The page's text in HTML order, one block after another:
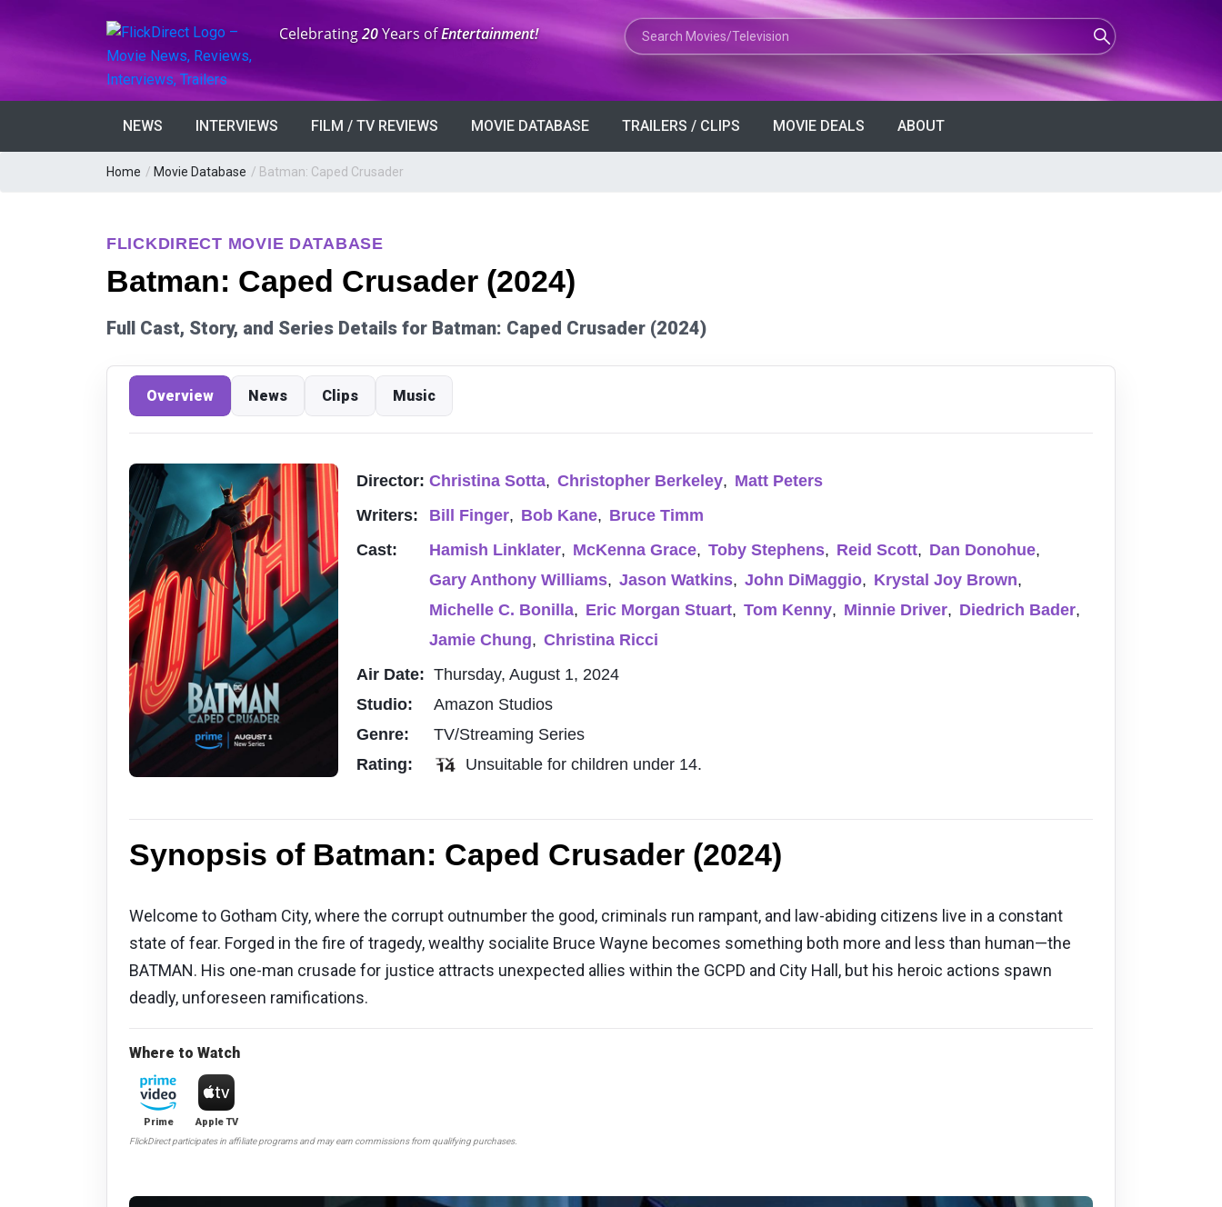
Anniversary:
Celebrating20Years ofEntertainment! Search Movies or TV Shows
NEWS INTERVIEWS FILM / TV REVIEWS MOVIE DATABASE TRAILERS / CLIPS MOVIE DEALS ABOUT
Home / Movie Database / Batman: Caped Crusader
FLICKDIRECT MOVIE DATABASE
Batman: Caped Crusader (2024)
Full Cast, Story, and Series Details for Batman: Caped Crusader (2024)
Overview News Clips Music
Director: Christina Sotta, Christopher Berkeley, Matt Peters
Writers:
Bill Finger, Bob Kane, Bruce Timm
Cast:
Hamish Linklater, McKenna Grace, Toby Stephens, Reid Scott, Dan Donohue,
Gary Anthony Williams, Jason Watkins, John DiMaggio, Krystal Joy Brown,
Michelle C. Bonilla, Eric Morgan Stuart, Tom Kenny, Minnie Driver, Diedrich Bader,
Jamie Chung, Christina Ricci
Air Date: Thursday, August 1, 2024
Studio:
Amazon Studios
Genre:
TV/Streaming Series
Rating:
Unsuitable for children under 14.
Synopsis of Batman: Caped Crusader (2024)
Welcome to Gotham City, where the corrupt outnumber the good, criminals run rampant, and law-abiding citizens live in a constant
state of fear. Forged in the fire of tragedy, wealthy socialite Bruce Wayne becomes something both more and less than human—the
BATMAN. His one-man crusade for justice attracts unexpected allies within the GCPD and City Hall, but his heroic actions spawn
deadly, unforeseen ramifications.
Where to Watch
Prime Apple TV
FlickDirect participates in affiliate programs and may earn commissions from qualifying purchases.